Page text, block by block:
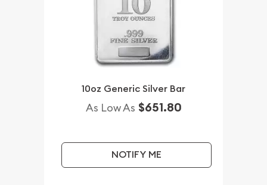
10oz Generic Silver Bar
As Low As $651.80
NOTIFY ME